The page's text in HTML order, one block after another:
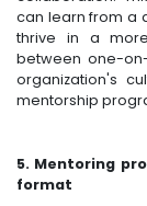
can learn from a
thrive in a
between one-
organization's
mentorship
5. Mentoring
format